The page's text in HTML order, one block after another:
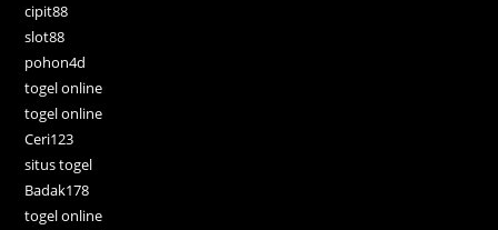
cipit88
slot88
pohon4d
togel online
togel online
Ceri123
situs togel
Badak178
togel online